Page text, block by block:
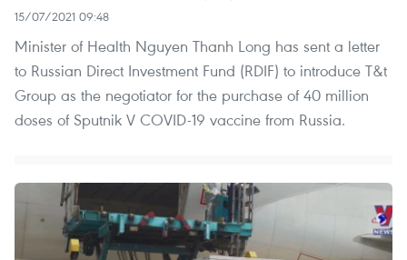
15/07/2021 09:48
Minister of Health Nguyen Thanh Long has sent a letter
to Russian Direct Investment Fund (RDIF) to introduce T&t
Group as the negotiator for the purchase of 40 million
doses of Sputnik V COVID-19 vaccine from Russia.